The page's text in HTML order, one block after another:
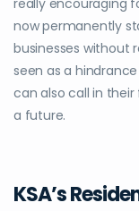
now permanently
businesses without
seen as a
can also call in
a future.
KSA’s